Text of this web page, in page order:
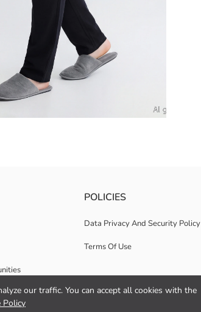
our traffic. You can accept all cookies with the
Policy
POLICIES
Data Privacy And Security Policy
Terms Of Use